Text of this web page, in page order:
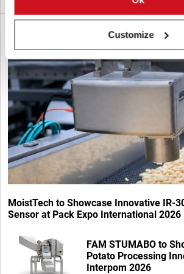
Customize
MoistTech to Showcase Innovative IR-
Sensor at Pack Expo International 2026
FAM STUMABO to
Potato Processing
Interpom 2026